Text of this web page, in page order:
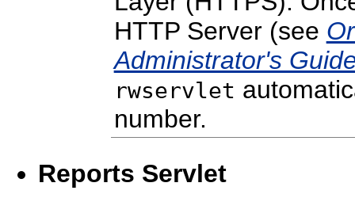
HTTP Server (see
Administrator's
rwservlet
number.
Reports Servlet